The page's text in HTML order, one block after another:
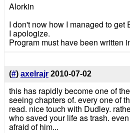
Alorkin
I don't now how I managed to get
I apologize.
Program must have been written
(#) axelrajr 2010-07-02
this has rapidly become one of
seeing chapters of. every one of
read. nice touch with Dudley.
who saved your life as trash.
afraid of him...